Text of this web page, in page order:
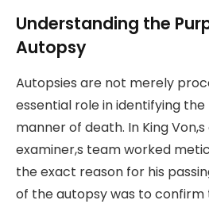
Understanding the
Autopsy
Autopsies are not merely
essential role in identifying
manner of death. In King
examiner,s team worked
the exact reason for his
of the autopsy was to confirm